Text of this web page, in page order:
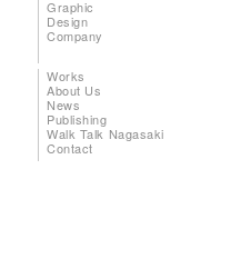
Graphic
Design
Company
Works
About Us
News
Publishing
Walk Talk Nagasaki
Contact